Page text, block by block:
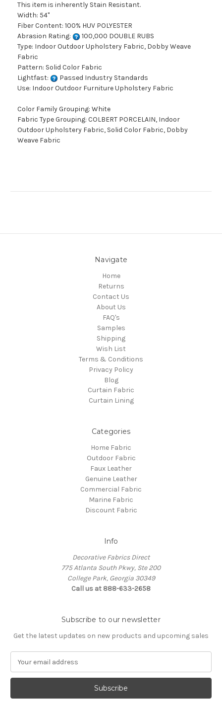
This item is inherently Stain Resistant.
Width: 54"
Fiber Content: 100% HUV POLYESTER
Abrasion Rating:
100,000 DOUBLE RUBS
Type: Indoor Outdoor Upholstery Fabric, Dobby Weave
Fabric
Pattern: Solid Color Fabric
Lightfast:
Passed Industry Standards
Use: Indoor Outdoor Furniture Upholstery Fabric
Color Family Grouping: White
Fabric Type Grouping: COLBERT PORCELAIN, Indoor
Outdoor Upholstery Fabric, Solid Color Fabric, Dobby
Weave Fabric
Navigate
Home
Returns
Contact Us
About Us
FAQ's
Samples
Shipping
Wish List
Terms & Conditions
Privacy Policy
Blog
Curtain Fabric
Curtain Lining
Categories
Home Fabric
Outdoor Fabric
Faux Leather
Genuine Leather
Commercial Fabric
Marine Fabric
Discount Fabric
Info
Decorative Fabrics Direct
775 Atlanta South Pkwy, Ste 200
College Park, Georgia 30349
Call us at 888-633-2658
Subscribe to our newsletter
Get the latest updates on new products and upcoming sales
a
l